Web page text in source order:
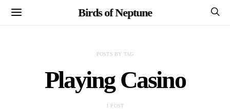
Birds of Neptune
POSTS BY TAG
Playing Casino
1 POST